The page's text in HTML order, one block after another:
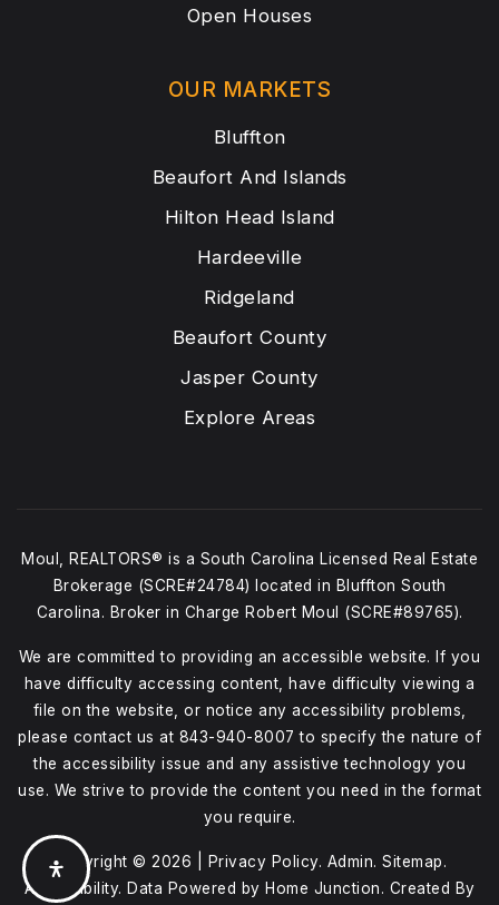
OUR MARKETS
Bluffton
Beaufort And Islands
Hilton Head Island
Hardeeville
Ridgeland
Beaufort County
Jasper County
Explore Areas
Open Houses
Moul, REALTORS® is a South Carolina Licensed Real Estate
Brokerage (SCRE#24784) located in Bluffton South
Carolina. Broker in Charge Robert Moul (SCRE#89765).
We are committed to providing an accessible website. If you
have difficulty accessing content, have difficulty viewing a
file on the website, or notice any accessibility problems,
please contact us at 843-940-8007 to specify the nature of
the accessibility issue and any assistive technology you
use. We strive to provide the content you need in the format
you require.
Copyright © 2026 | Privacy Policy. Admin. Sitemap.
Accessibility. Data Powered by Home Junction. Created By